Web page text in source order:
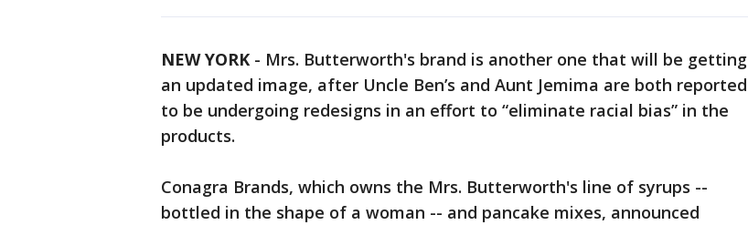
NEW YORK - Mrs. Butterworth's brand is another one that will be getting
an updated image, after Uncle Ben’s and Aunt Jemima are both reported
to be undergoing redesigns in an effort to “eliminate racial bias” in the
products.
Conagra Brands, which owns the Mrs. Butterworth's line of syrups --
bottled in the shape of a woman -- and pancake mixes, announced